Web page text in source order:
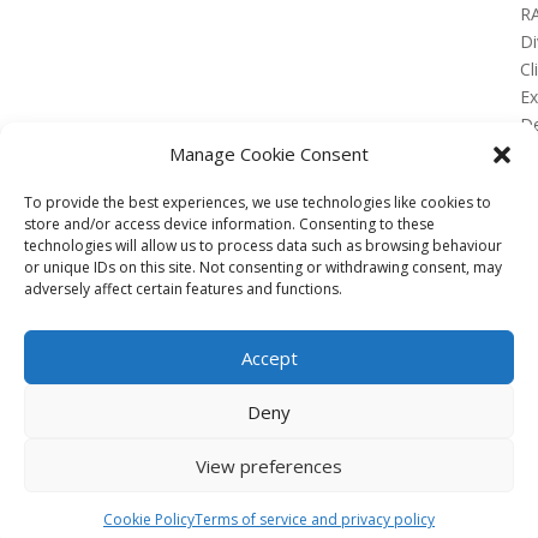
Manage Cookie Consent
To provide the best experiences, we use technologies like cookies to
store and/or access device information. Consenting to these
technologies will allow us to process data such as browsing behaviour
or unique IDs on this site. Not consenting or withdrawing consent, may
adversely affect certain features and functions.
Accept
Deny
View preferences
Cookie PolicyTerms of service and privacy policy
No Results Found
The page you requested could not be found. Try
refining your search, or use the navigation above to
locate the post.
info@clinicalskillspro.com
Copyright 2014 to today | Some images from